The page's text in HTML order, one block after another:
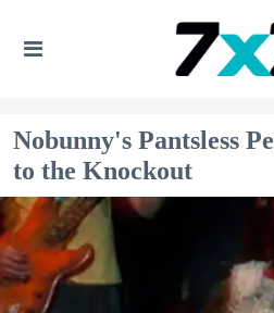
Nobunny's Pantsless
to the Knockout